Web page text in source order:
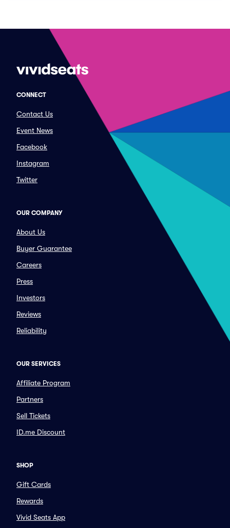
CONNECT
Contact Us
Event News
Facebook
Instagram
Twitter
OUR COMPANY
About Us
Buyer Guarantee
Careers
Press
Investors
Reviews
Reliability
OUR SERVICES
Affiliate Program
Partners
Sell Tickets
ID.me Discount
SHOP
Gift Cards
Rewards
Vivid Seats App